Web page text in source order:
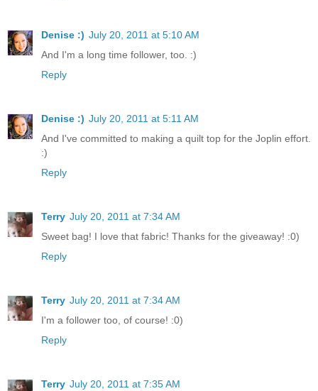
Denise :) July 20, 2011 at 5:10 AM
And I'm a long time follower, too. :)
Reply
Denise :) July 20, 2011 at 5:11 AM
And I've committed to making a quilt top for the Joplin effort.
:)
Reply
Terry July 20, 2011 at 7:34 AM
Sweet bag! I love that fabric! Thanks for the giveaway! :0)
Reply
Terry July 20, 2011 at 7:34 AM
I'm a follower too, of course! :0)
Reply
Terry July 20, 2011 at 7:35 AM